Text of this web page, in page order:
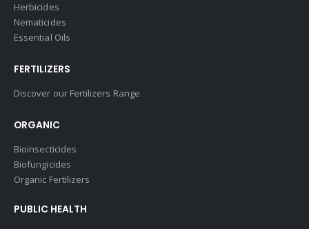
Herbicides
Nematicides
Essential Oils
FERTILIZERS
Discover our Fertilizers Range
ORGANIC
Bioinsecticides
Biofungicides
Organic Fertilizers
PUBLIC HEALTH